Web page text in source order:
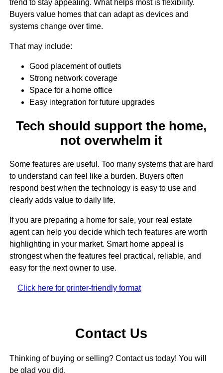
trend to stay appealing. What helps most is flexibility.
Buyers value homes that can adapt as devices and
systems change over time.
That may include:
Good placement of outlets
Strong network coverage
Space for a home office
Easy integration for future upgrades
Tech should support the home,
not overwhelm it
Some features are useful. Too many systems that are hard
to understand can feel like a burden. Buyers often
respond best when the technology is easy to use and
clearly adds value to daily life.
If you are preparing a home for sale, your real estate
agent can help you decide which tech features are worth
highlighting in your market. Smart home appeal is
strongest when the features feel practical, reliable, and
easy for the next owner to use.
Click here for printer-friendly format
Contact Us
Thinking of buying or selling? Contact us today! You will
be glad you did.